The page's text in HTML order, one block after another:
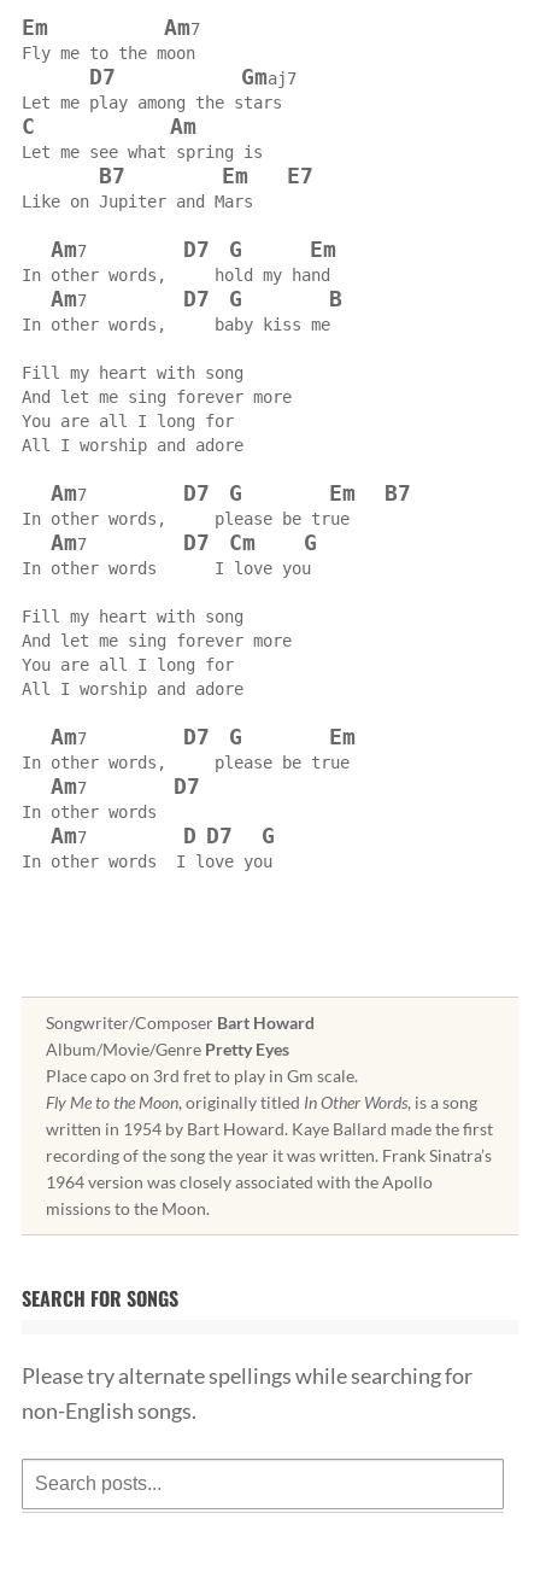
Em Am7
Fly me to the moon
D7 Gmaj7
Let me play among the stars
C Am
Let me see what spring is
B7 Em E7
Like on Jupiter and Mars
Am7 D7 G Em
In other words,     hold my hand
Am7 D7 G B
In other words,     baby kiss me
Fill my heart with song
And let me sing forever more
You are all I long for
All I worship and adore
Am7 D7 G Em B7
In other words,     please be true
Am7 D7 Cm G
In other words      I love you
Fill my heart with song
And let me sing forever more
You are all I long for
All I worship and adore
Am7 D7 G Em
In other words,     please be true
Am7 D7
In other words
Am7 D D7 G
In other words  I love you
Songwriter/Composer Bart Howard
Album/Movie/Genre Pretty Eyes
Place capo on 3rd fret to play in Gm scale.
Fly Me to the Moon, originally titled In Other Words, is a song
written in 1954 by Bart Howard. Kaye Ballard made the first
recording of the song the year it was written. Frank Sinatra’s
1964 version was closely associated with the Apollo
missions to the Moon.
SEARCH FOR SONGS
Please try alternate spellings while searching for
non-English songs.